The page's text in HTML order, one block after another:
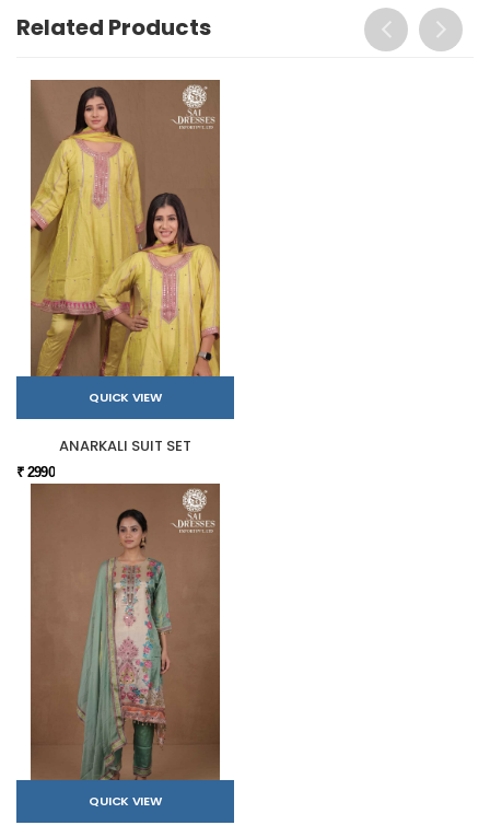
Related Products
QUICK VIEW
ANARKALI SUIT SET
₹ 2990
QUICK VIEW